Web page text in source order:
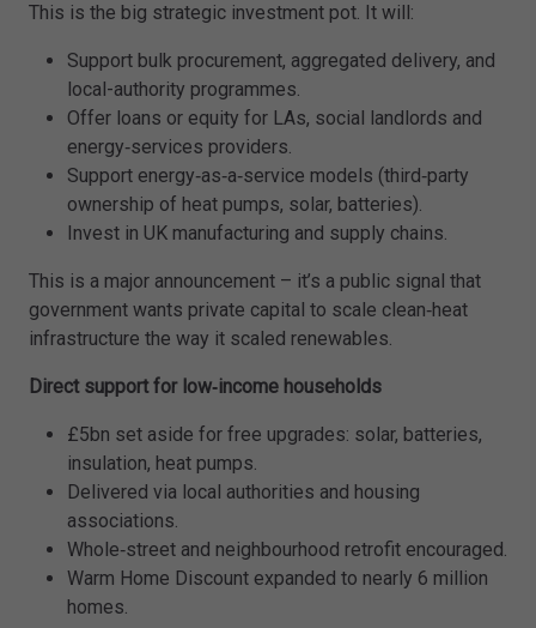
This is the big strategic investment pot. It will:
Support bulk procurement, aggregated delivery, and
local-authority programmes.
Offer loans or equity for LAs, social landlords and
energy‑services providers.
Support energy‑as‑a‑service models (third‑party
ownership of heat pumps, solar, batteries).
Invest in UK manufacturing and supply chains.
This is a major announcement – it’s a public signal that
government wants private capital to scale clean‑heat
infrastructure the way it scaled renewables.
Direct support for low‑income households
£5bn set aside for free upgrades: solar, batteries,
insulation, heat pumps.
Delivered via local authorities and housing
associations.
Whole‑street and neighbourhood retrofit encouraged.
Warm Home Discount expanded to nearly 6 million
homes.